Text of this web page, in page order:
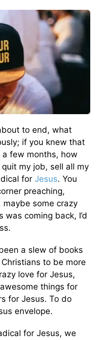
to end, what
if you knew that
few months, how
my job, sell all my
for Jesus. You
preaching,
some crazy
was coming back, I’d
a slew of books
to be more
love for Jesus,
things for
for Jesus. To do
envelope.
for Jesus, we